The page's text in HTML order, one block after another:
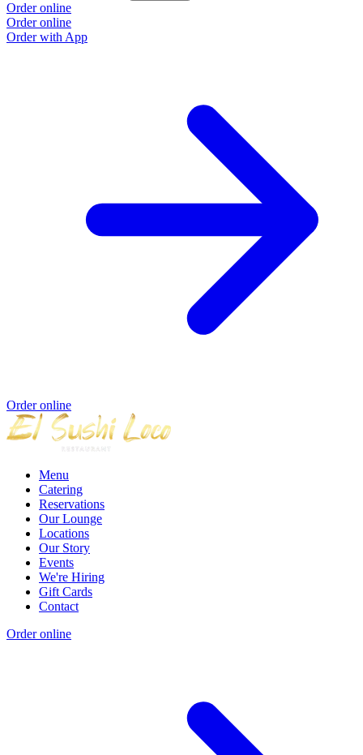
Order online
Order online
Order with App
Order online
Menu
Catering
Reservations
Our Lounge
Locations
Our Story
Events
We're Hiring
Gift Cards
Contact
Order online